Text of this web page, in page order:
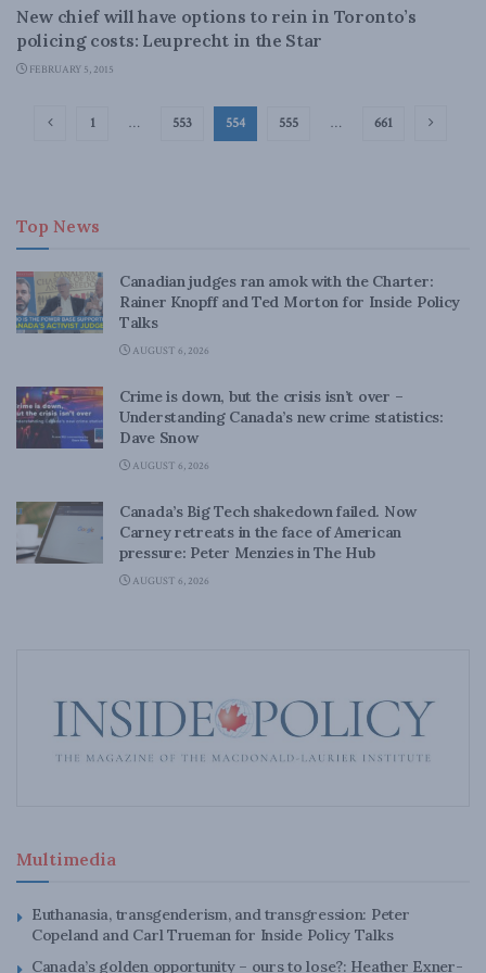
New chief will have options to rein in Toronto’s
policing costs: Leuprecht in the Star
FEBRUARY 5, 2015
1 … 553 554 555 … 661
Top News
Canadian judges ran amok with the Charter:
Rainer Knopff and Ted Morton for Inside Policy
Talks
AUGUST 6, 2026
Crime is down, but the crisis isn’t over –
Understanding Canada’s new crime statistics:
Dave Snow
AUGUST 6, 2026
Canada’s Big Tech shakedown failed. Now
Carney retreats in the face of American
pressure: Peter Menzies in The Hub
AUGUST 6, 2026
Multimedia
Euthanasia, transgenderism, and transgression: Peter
Copeland and Carl Trueman for Inside Policy Talks
Canada’s golden opportunity – ours to lose?: Heather Exner-